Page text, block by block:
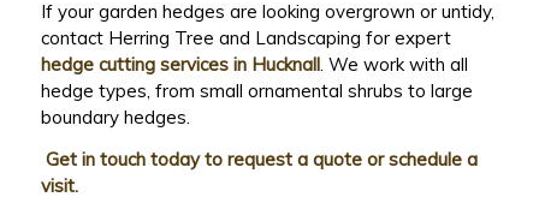
If your garden hedges are looking overgrown or untidy,
contact Herring Tree and Landscaping for expert
hedge cutting services in Hucknall. We work with all
hedge types, from small ornamental shrubs to large
boundary hedges.
Get in touch today to request a quote or schedule a
visit.